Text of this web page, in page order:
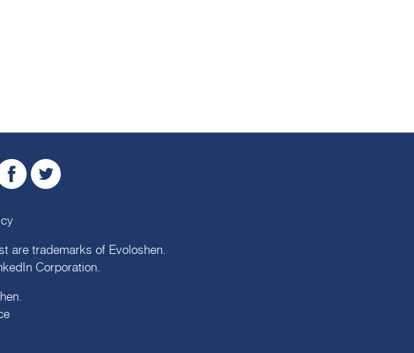
are trademarks of Evoloshen.
Corporation.
.